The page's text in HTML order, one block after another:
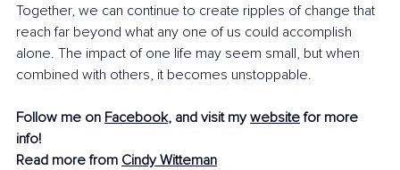
Together, we can continue to create ripples of change that
reach far beyond what any one of us could accomplish
alone. The impact of one life may seem small, but when
combined with others, it becomes unstoppable.
Follow me on Facebook, and visit my website for more
info!
Read more from Cindy Witteman